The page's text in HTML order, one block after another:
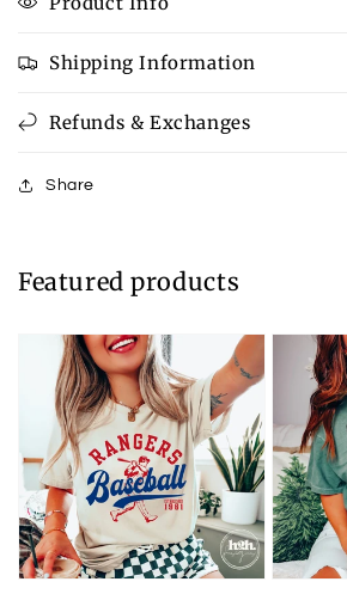
Shipping Information
Refunds & Exchanges
Share
Featured products